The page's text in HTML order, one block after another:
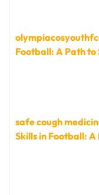
Football: A Path to
safe cough
Skills in Football: A